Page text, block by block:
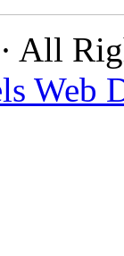
All
Web